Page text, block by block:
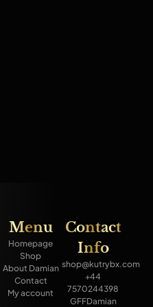
Menu
Homepage
Shop
About Damian
Contact
My account
Contact
Info
shop@kutrybx.com
+44
7570244398
GFFDamian